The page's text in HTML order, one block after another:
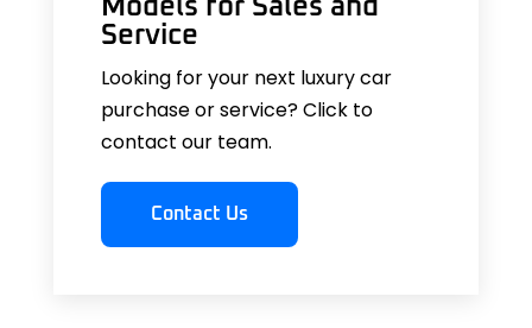
Models for Sales and
Service
Looking for your next luxury car
purchase or service? Click to
contact our team.
Contact Us